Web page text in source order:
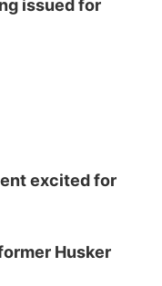
issued for
excited for
Husker